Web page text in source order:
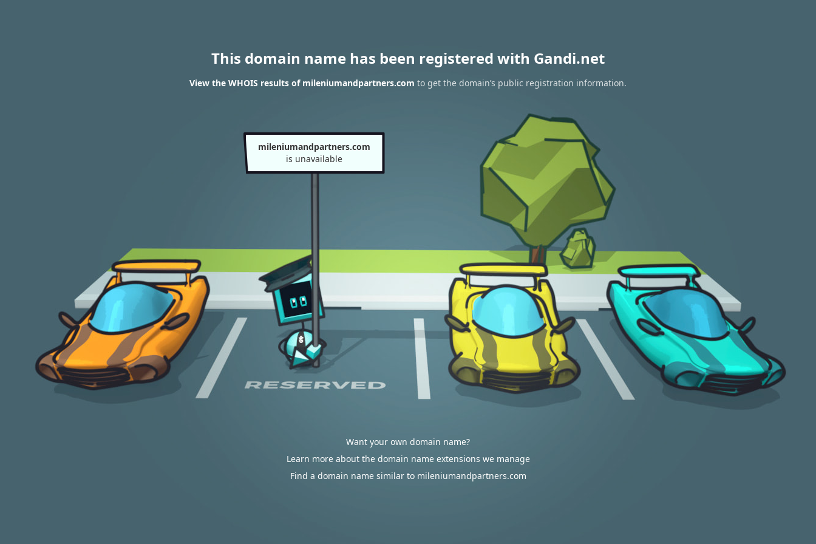
This domain name has been registered with Gandi.net
View the WHOIS results of mileniumandpartners.com to get the domain’s public registration information.
mileniumandpartners.com
is unavailable
Want your own domain name?
Learn more about the domain name extensions we manage
Find a domain name similar to mileniumandpartners.com